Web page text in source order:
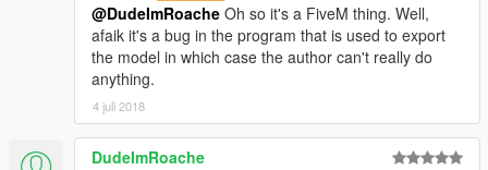
@DudeImRoache Oh so it's a FiveM thing. Well,
afaik it's a bug in the program that is used to export
the model in which case the author can't really do
anything.
4 juli 2018
DudeImRoache